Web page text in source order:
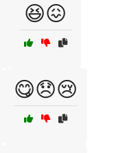
😆😖
😋😞😢